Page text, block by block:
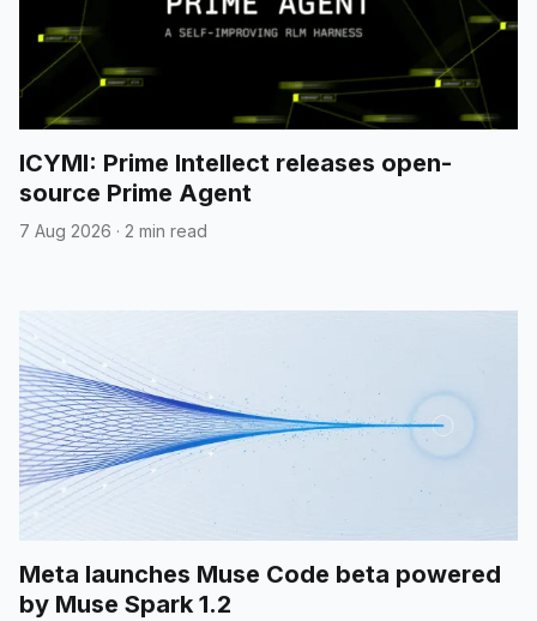
ICYMI: Prime Intellect releases open-
source Prime Agent
7 Aug 2026 · 2 min read
Meta launches Muse Code beta powered
by Muse Spark 1.2